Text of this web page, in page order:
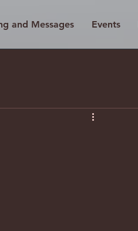
and Messages Events